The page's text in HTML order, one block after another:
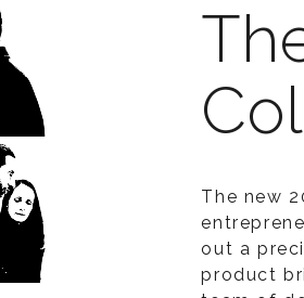
The new
out a
product